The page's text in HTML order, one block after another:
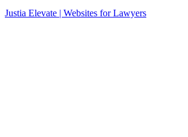
Justia Elevate | Websites for Lawyers